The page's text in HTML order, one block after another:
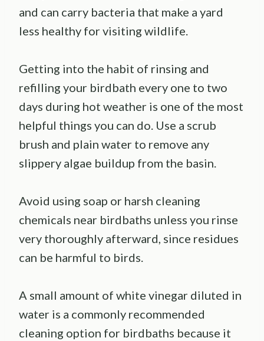
and can carry bacteria that make a yard
less healthy for visiting wildlife.
Getting into the habit of rinsing and
refilling your birdbath every one to two
days during hot weather is one of the most
helpful things you can do. Use a scrub
brush and plain water to remove any
slippery algae buildup from the basin.
Avoid using soap or harsh cleaning
chemicals near birdbaths unless you rinse
very thoroughly afterward, since residues
can be harmful to birds.
A small amount of white vinegar diluted in
water is a commonly recommended
cleaning option for birdbaths because it